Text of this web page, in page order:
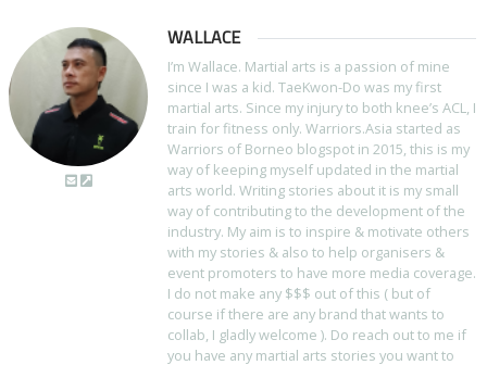
WALLACE
I’m Wallace. Martial arts is a passion of mine
since I was a kid. TaeKwon-Do was my first
martial arts. Since my injury to both knee’s ACL, I
train for fitness only. Warriors.Asia started as
Warriors of Borneo blogspot in 2015, this is my
way of keeping myself updated in the martial
arts world. Writing stories about it is my small
way of contributing to the development of the
industry. My aim is to inspire & motivate others
with my stories & also to help organisers &
event promoters to have more media coverage.
I do not make any $$$ out of this ( but of
course if there are any brand that wants to
collab, I gladly welcome ). Do reach out to me if
you have any martial arts stories you want to